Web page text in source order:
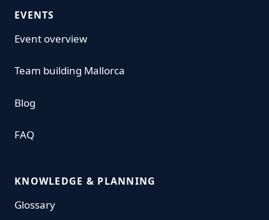
EVENTS
Event overview
Team building Mallorca
Blog
FAQ
KNOWLEDGE & PLANNING
Glossary